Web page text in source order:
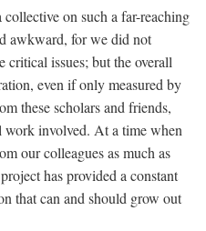
on such a far-reaching
awkward, for we did not
critical issues; but the overall
even if only measured by
these scholars and friends,
work involved. At a time when
our colleagues as much as
has provided a constant
that can and should grow out